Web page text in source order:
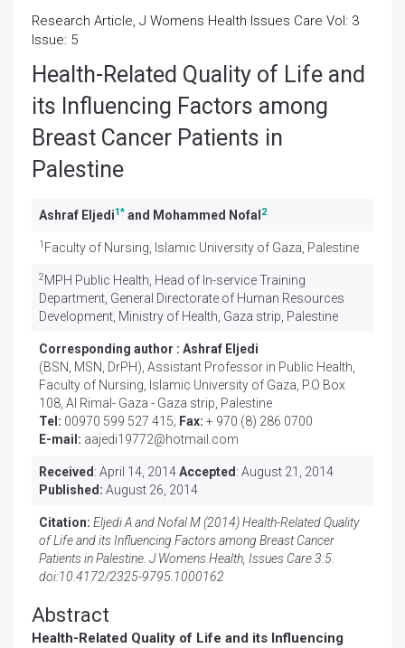
Research Article, J Womens Health Issues Care Vol: 3
Issue: 5
Health-Related Quality of Life and
its Influencing Factors among
Breast Cancer Patients in
Palestine
Ashraf Eljedi1* and Mohammed Nofal 2
1 Faculty of Nursing, Islamic University of Gaza, Palestine
2MPH Public Health, Head of In-service Training
Department, General Directorate of Human Resources
Development, Ministry of Health, Gaza strip, Palestine
Corresponding author : Ashraf Eljedi
(BSN, MSN, DrPH), Assistant Professor in Public Health,
Faculty of Nursing, Islamic University of Gaza, P.O Box
108, Al Rimal- Gaza - Gaza strip, Palestine
Tel: 00970 599 527 415; Fax: + 970 (8) 286 0700
E-mail: aajedi19772@hotmail.com
Received : April 14, 2014Accepted : August 21, 2014
Published: August 26, 2014
Citation: Eljedi A and Nofal M (2014) Health-Related Quality
of Life and its Influencing Factors among Breast Cancer
Patients in Palestine. J Womens Health, Issues Care 3:5.
doi:10.4172/2325-9795.1000162
Abstract
Health-Related Quality of Life and its Influencing